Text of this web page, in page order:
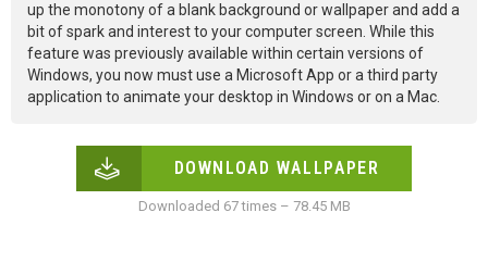
up the monotony of a blank background or wallpaper and add a
bit of spark and interest to your computer screen. While this
feature was previously available within certain versions of
Windows, you now must use a Microsoft App or a third party
application to animate your desktop in Windows or on a Mac.
DOWNLOAD WALLPAPER
Downloaded 67 times – 78.45 MB